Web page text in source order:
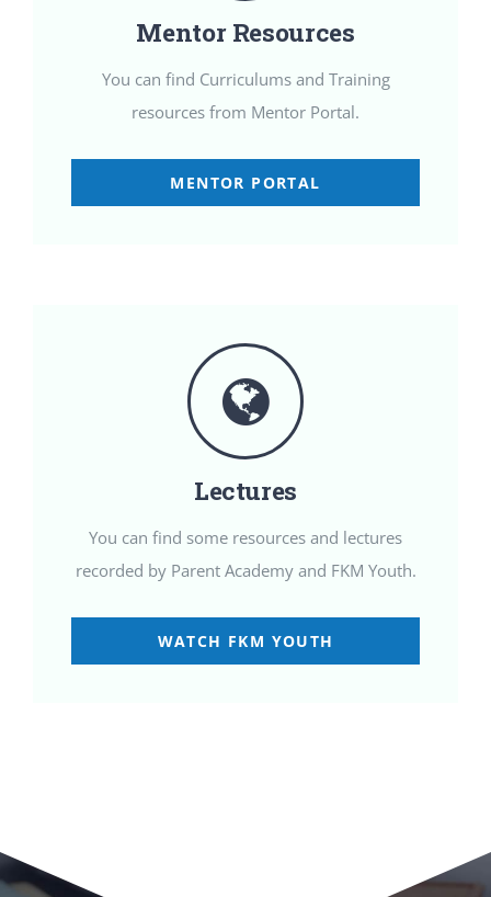
Mentor Resources
You can find Curriculums and Training
resources from Mentor Portal.
MENTOR PORTAL
Lectures
You can find some resources and lectures
recorded by Parent Academy and FKM Youth.
WATCH FKM YOUTH